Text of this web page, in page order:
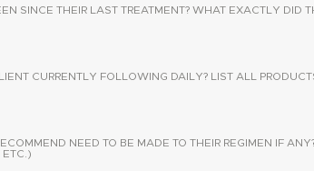
SINCE THEIR LAST TREATMENT? WHAT EXACTLY DID
CURRENTLY FOLLOWING DAILY? LIST ALL
NEED TO BE MADE TO THEIR REGIMEN IF
ETC.)